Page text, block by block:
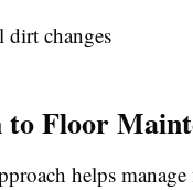
dirt changes
Floor
helps